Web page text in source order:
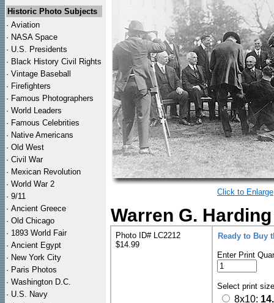
Historic Photo Subjects
· Aviation
· NASA Space
· U.S. Presidents
· Black History Civil Rights
· Vintage Baseball
· Firefighters
· Famous Photographers
· World Leaders
· Famous Celebrities
· Native Americans
· Old West
· Civil War
· Mexican Revolution
· World War 2
· 9/11
· Ancient Greece
· Old Chicago
· 1893 World Fair
· Ancient Egypt
· New York City
· Paris Photos
· Washington D.C.
· U.S. Navy
Click to Enlarge
Warren G.
Photo ID# LC2212
$14.99
Ready to Buy
Enter Print
Select print
8x10: